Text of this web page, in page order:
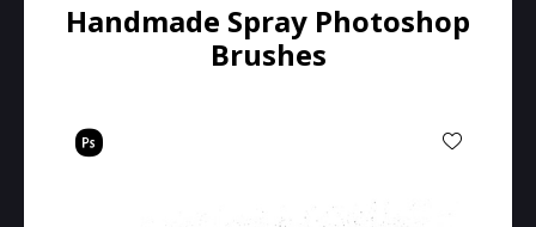
Handmade Spray Photoshop
Brushes